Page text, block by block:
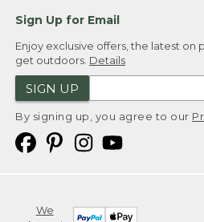
Sign Up for Email
Enjoy exclusive offers, the latest on
get outdoors. Details
SIGN UP
By signing up, you agree to our
We